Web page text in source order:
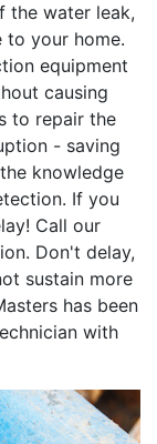
the water leak,
to your home.
equipment
causing
to repair the
- saving
knowledge
If you
Call our
Don't delay,
sustain more
has been
with